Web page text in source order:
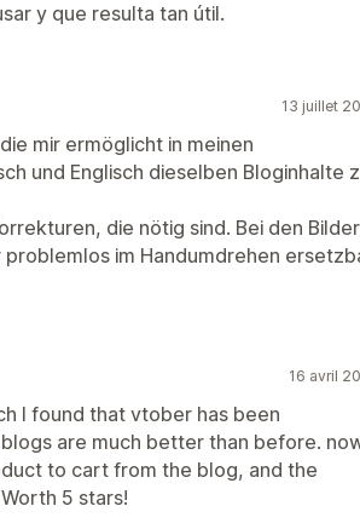
y que resulta tan útil.
13 juillet
mir ermöglicht in meinen
und Englisch dieselben Bloginhalte
die nötig sind. Bei den
problemlos im Handumdrehen
16 avril
I found that vtober has been
are much better than before.
to cart from the blog, and the
5 stars!